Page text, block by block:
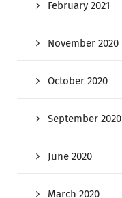
February 2021
November 2020
October 2020
September 2020
June 2020
March 2020